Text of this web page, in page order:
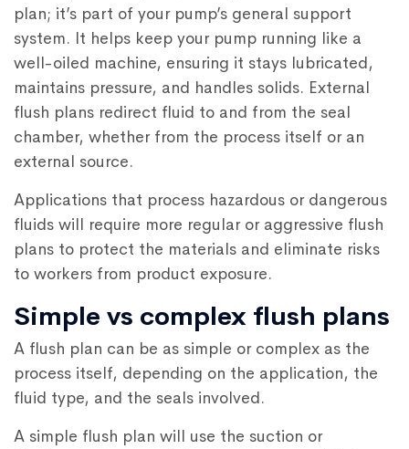
plan; it’s part of your pump’s general support
system. It helps keep your pump running like a
well-oiled machine, ensuring it stays lubricated,
maintains pressure, and handles solids. External
flush plans redirect fluid to and from the seal
chamber, whether from the process itself or an
external source.
Applications that process hazardous or dangerous
fluids will require more regular or aggressive flush
plans to protect the materials and eliminate risks
to workers from product exposure.
Simple vs complex flush plans
A flush plan can be as simple or complex as the
process itself, depending on the application, the
fluid type, and the seals involved.
A simple flush plan will use the suction or